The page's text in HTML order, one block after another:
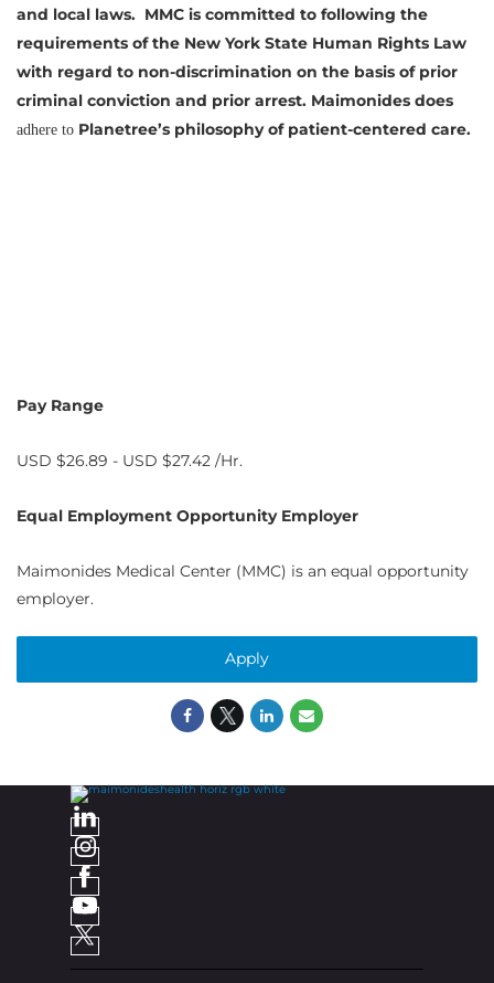
and local laws. MMC is committed to following the
requirements of the New York State Human Rights Law
with regard to non-discrimination on the basis of prior
criminal conviction and prior arrest. Maimonides does
adhere to Planetree’s philosophy of patient-centered care.
Pay Range
USD $26.89 - USD $27.42 /Hr.
Equal Employment Opportunity Employer
Maimonides Medical Center (MMC) is an equal opportunity
employer.
Apply